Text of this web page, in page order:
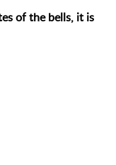
of the bells, it is